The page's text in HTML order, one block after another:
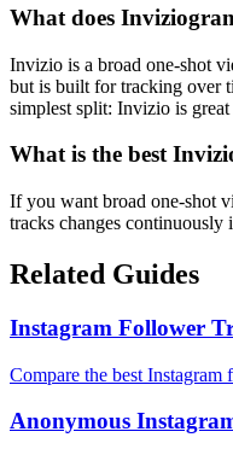
What does
Invizio is a broad one-shot
but is built for tracking over
simplest split: Invizio is
What is the best
If you want broad one-shot
tracks changes
Related Guides
Instagram Follower
Compare the best
Anonymous